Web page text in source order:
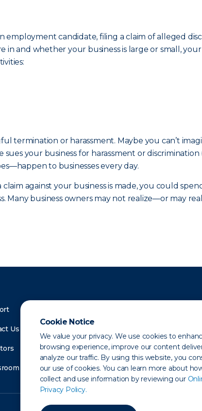
Cookie Notice
We value your privacy. We use cookies to
browsing experience, improve our content
analyze our traffic. By using this website, you
our use of cookies. You can learn more about
collect and use information by reviewing our
Privacy Policy.
candidate, filing a claim of alleged
and whether your business is large or small, your
termination or harassment. Maybe you can’t
your business for harassment or discrimination
to businesses every day.
against your business is made, you could
Many business owners may not realize—or may
Us